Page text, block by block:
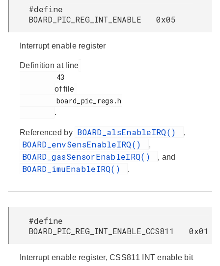
#define
BOARD_PIC_REG_INT_ENABLE 0x05
Interrupt enable register
Definition at line
of file
.
Referenced by BOARD_alsEnableIRQ() ,
BOARD_envSensEnableIRQ() ,
BOARD_gasSensorEnableIRQ() , and
BOARD_imuEnableIRQ() .
#define
BOARD_PIC_REG_INT_ENABLE_CCS811 0x01
Interrupt enable register, CSS811 INT enable bit